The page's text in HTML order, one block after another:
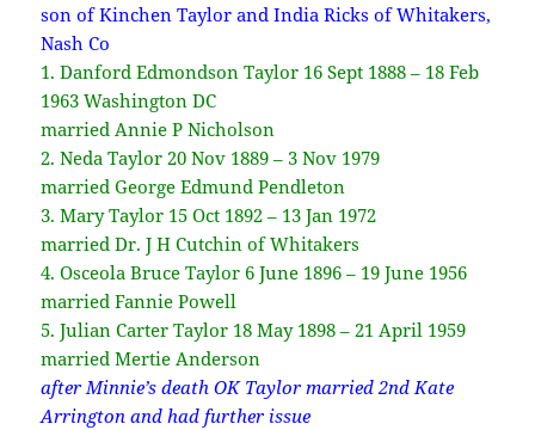
son of Kinchen Taylor and India Ricks of Whitakers,
Nash Co
1. Danford Edmondson Taylor 16 Sept 1888 – 18 Feb
1963 Washington DC
married Annie P Nicholson
2. Neda Taylor 20 Nov 1889 – 3 Nov 1979
married George Edmund Pendleton
3. Mary Taylor 15 Oct 1892 – 13 Jan 1972
married Dr. J H Cutchin of Whitakers
4. Osceola Bruce Taylor 6 June 1896 – 19 June 1956
married Fannie Powell
5. Julian Carter Taylor 18 May 1898 – 21 April 1959
married Mertie Anderson
after Minnie’s death OK Taylor married 2nd Kate
Arrington and had further issue